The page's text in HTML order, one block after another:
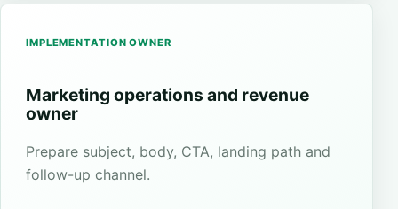
IMPLEMENTATION OWNER
Marketing operations and revenue
owner
Prepare subject, body, CTA, landing path and
follow-up channel.